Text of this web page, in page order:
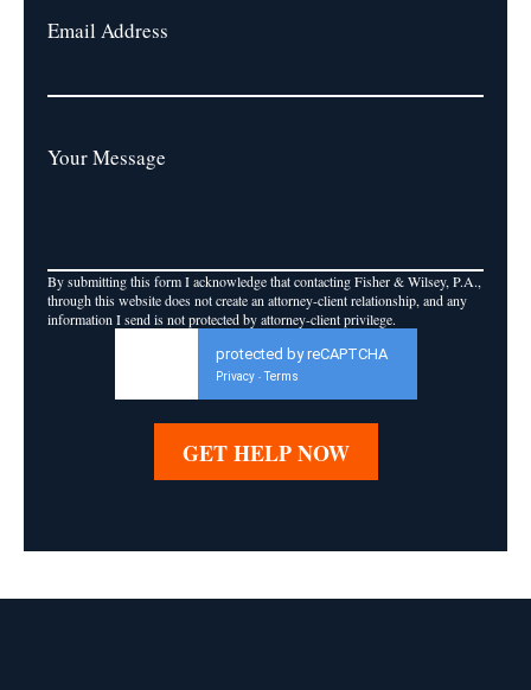
Email Address
Your Message
By submitting this form I acknowledge that contacting Fisher & Wilsey, P.A.,
through this website does not create an attorney-client relationship, and any
information I send is not protected by attorney-client privilege.
protected by reCAPTCHA
Privacy - Terms